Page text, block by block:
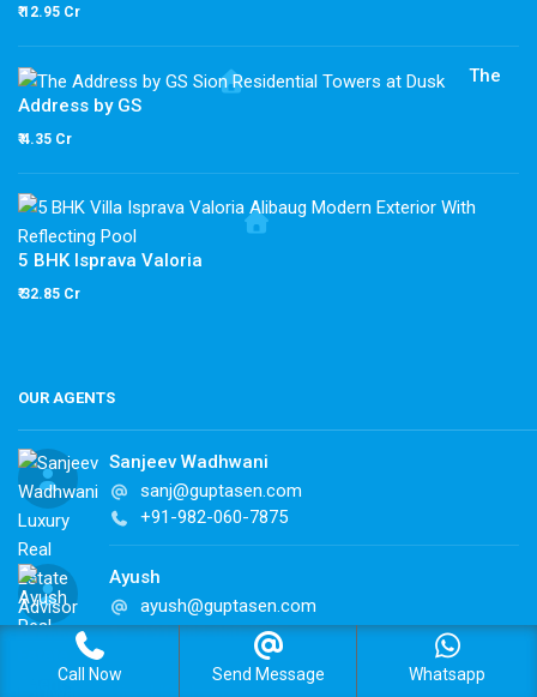
₹ 12.95 Cr
The
Address by GS
₹ 4.35 Cr
5 BHK Isprava Valoria
₹ 32.85 Cr
OUR AGENTS
Sanjeev Wadhwani
sanj@guptasen.com
+91-982-060-7875
Ayush
ayush@guptasen.com
+91-982-060-7875
Call Now Send Message Whatsapp